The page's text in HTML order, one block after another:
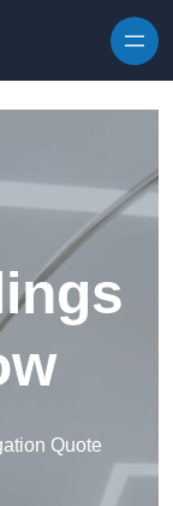
Quote